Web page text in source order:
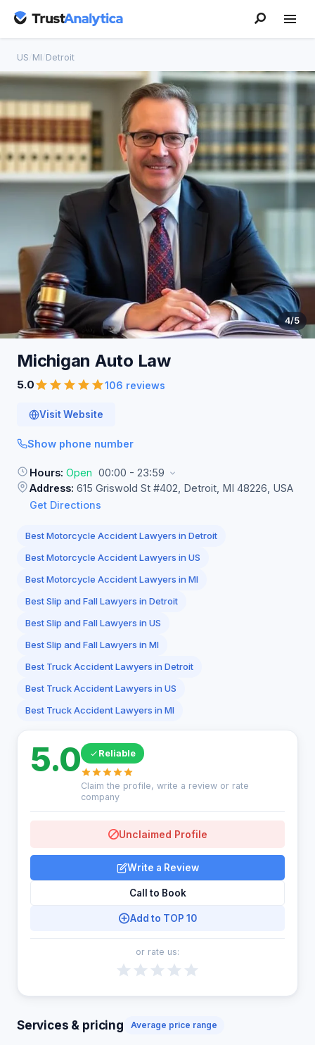
US MI Detroit
4/5
Michigan Auto Law
5.0 106 reviews
Visit Website
Show phone number
Hours: Open 00:00 - 23:59
Address: 615 Griswold St #402, Detroit, MI 48226, USA
Get Directions
Best Motorcycle Accident Lawyers in Detroit
Best Motorcycle Accident Lawyers in US
Best Motorcycle Accident Lawyers in MI
Best Slip and Fall Lawyers in Detroit
Best Slip and Fall Lawyers in US
Best Slip and Fall Lawyers in MI
Best Truck Accident Lawyers in Detroit
Best Truck Accident Lawyers in US
Best Truck Accident Lawyers in MI
5.0 Reliable
Claim the profile, write a review or rate
company
Unclaimed Profile
Write a Review
Call to Book
Add to TOP 10
or rate us:
Services & pricing Average price range